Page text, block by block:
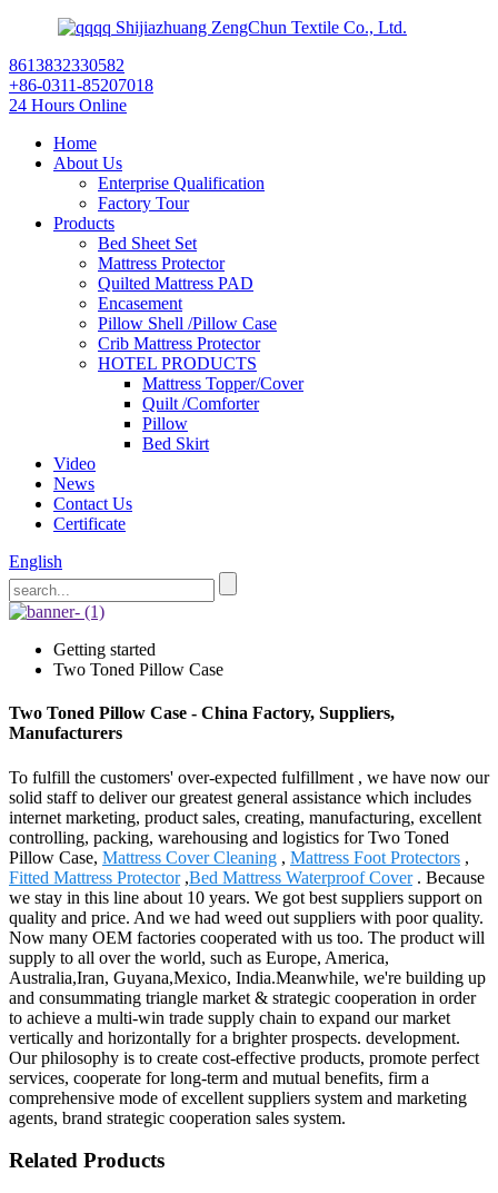
Shijiazhuang ZengChun Textile Co., Ltd.
8613832330582
+86-0311-85207018
24 Hours Online
Home
About Us
Enterprise Qualification
Factory Tour
Products
Bed Sheet Set
Mattress Protector
Quilted Mattress PAD
Encasement
Pillow Shell /Pillow Case
Crib Mattress Protector
HOTEL PRODUCTS
Mattress Topper/Cover
Quilt /Comforter
Pillow
Bed Skirt
Video
News
Contact Us
Certificate
English
Getting started
Two Toned Pillow Case
Two Toned Pillow Case - China Factory, Suppliers,
Manufacturers
To fulfill the customers' over-expected fulfillment , we have now our
solid staff to deliver our greatest general assistance which includes
internet marketing, product sales, creating, manufacturing, excellent
controlling, packing, warehousing and logistics for Two Toned
Pillow Case, Mattress Cover Cleaning , Mattress Foot Protectors ,
Fitted Mattress Protector,Bed Mattress Waterproof Cover. Because
we stay in this line about 10 years. We got best suppliers support on
quality and price. And we had weed out suppliers with poor quality.
Now many OEM factories cooperated with us too. The product will
supply to all over the world, such as Europe, America,
Australia,Iran, Guyana,Mexico, India.Meanwhile, we're building up
and consummating triangle market & strategic cooperation in order
to achieve a multi-win trade supply chain to expand our market
vertically and horizontally for a brighter prospects. development.
Our philosophy is to create cost-effective products, promote perfect
services, cooperate for long-term and mutual benefits, firm a
comprehensive mode of excellent suppliers system and marketing
agents, brand strategic cooperation sales system.
Related Products